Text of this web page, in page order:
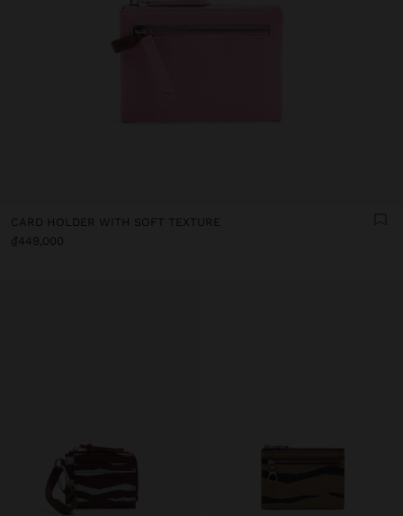
CARD HOLDER WITH SOFT TEXTURE
₫449,000